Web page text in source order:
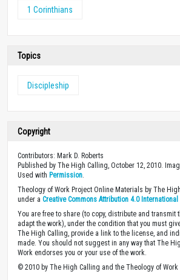
1 Corinthians
Topics
Discipleship
Copyright
Contributors: Mark D. Roberts
Published by The High Calling, October 12, 2010.
Used with Permission
Theology of Work Project Online Materials by The
under a Creative Commons Attribution 4.0
You are free to share (to copy, distribute and transmit
adapt the work), under the condition that you must
The High Calling, provide a link to the license, and
made. You should not suggest in any way that The
Work endorses you or your use of the work.
© 2010 by The High Calling and the Theology of Work